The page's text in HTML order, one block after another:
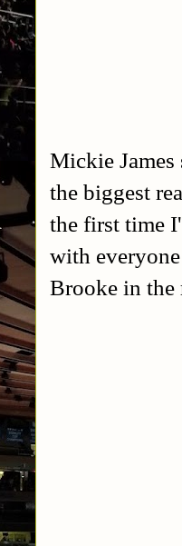
Mickie
the biggest
the first time
with
Brooke in the